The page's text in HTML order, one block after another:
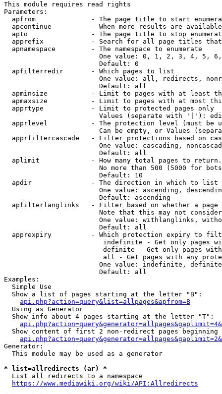
This module requires read rights
Parameters:
apfrom              - The page title to start
apcontinue          - When more results are
apto                - The page title to stop
apprefix            - Search for all page titles
  apnamespace         - The namespace to enumerate
One value: 0, 1, 2, 3, 4, 5,
                        Default: 0
  apfilterredir       - Which pages to list
One value: all, redirects,
                        Default: all
apminsize           - Limit to pages with at least
apmaxsize           - Limit to pages with at most
  apprtype            - Limit to protected pages only
Values (separate with '|'):
apprlevel           - The protection level (must be
Can be empty, or Values
apprfiltercascade   - Filter protections based on
One value: cascading,
                        Default: all
  aplimit             - How many total pages to return.
No more than 500 (5000 for
                        Default: 10
  apdir               - The direction in which to list
One value: ascending,
                        Default: ascending
apfilterlanglinks   - Filter based on whether a page
Note that this may not
One value: withlanglinks,
                        Default: all
apprexpiry          - Which protection expiry to
indefinite - Get only pages
definite - Get only pages
all - Get pages with any
One value: indefinite,
                        Default: all
Examples:
  Simple Use
  Show a list of pages starting at the letter "B":
api.php?action=query&list=allpages&apfrom=B
  Using as Generator
  Show info about 4 pages starting at the letter "T":
Show content of first 2 non-redirect pages beginning
Generator:
  This module may be used as a generator
* list=allredirects (ar) *
  List all redirects to a namespace
https://www.mediawiki.org/wiki/API:Allredirects